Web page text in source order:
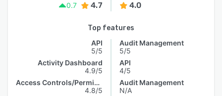
0.7
4.7 4.0
Top features
API
5/5
Activity Dashboard
4.9/5
Access Controls/Permissions
4.8/5
Audit Management
5/5
API
4/5
Audit Management
N/A